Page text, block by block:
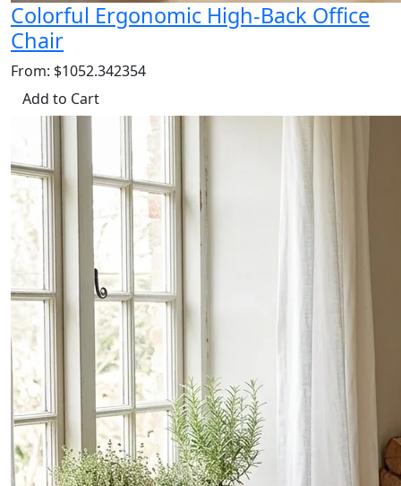
Colorful Ergonomic High-Back Office
Chair
From: $1052.342354
Add to Cart